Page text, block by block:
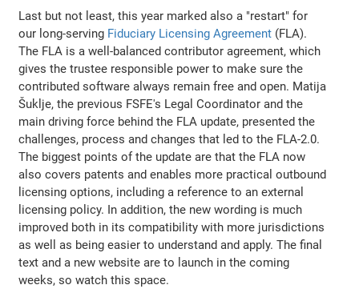
Last but not least, this year marked also a "restart" for
our long-serving Fiduciary Licensing Agreement (FLA).
The FLA is a well-balanced contributor agreement, which
gives the trustee responsible power to make sure the
contributed software always remain free and open. Matija
Šuklje, the previous FSFE's Legal Coordinator and the
main driving force behind the FLA update, presented the
challenges, process and changes that led to the FLA-2.0.
The biggest points of the update are that the FLA now
also covers patents and enables more practical outbound
licensing options, including a reference to an external
licensing policy. In addition, the new wording is much
improved both in its compatibility with more jurisdictions
as well as being easier to understand and apply. The final
text and a new website are to launch in the coming
weeks, so watch this space.